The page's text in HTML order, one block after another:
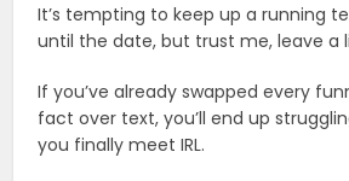
It’s tempting to keep up a running
until the date, but trust me, leave a
If you’ve already swapped every
fact over text, you’ll end up
you finally meet IRL.